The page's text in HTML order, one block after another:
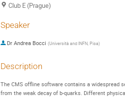
Club E (Prague)
Speaker
Dr Andrea Bocci (Università and INFN, Pisa)
Description
The CMS offline software contains a
from the weak decay of b-quarks. Different